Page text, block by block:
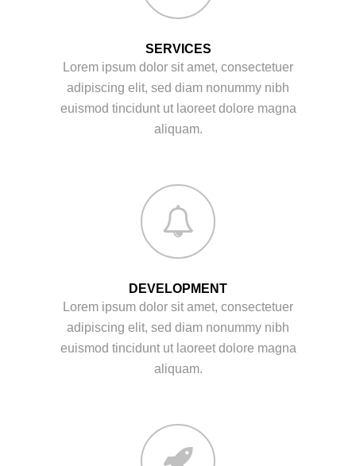
SERVICES
Lorem ipsum dolor sit amet, consectetuer
adipiscing elit, sed diam nonummy nibh
euismod tincidunt ut laoreet dolore magna
aliquam.
DEVELOPMENT
Lorem ipsum dolor sit amet, consectetuer
adipiscing elit, sed diam nonummy nibh
euismod tincidunt ut laoreet dolore magna
aliquam.